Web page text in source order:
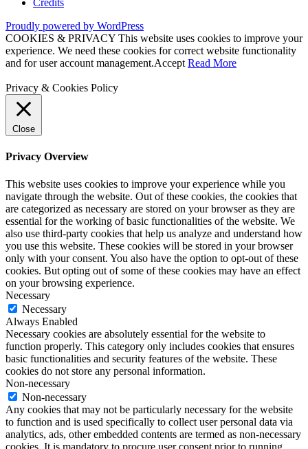
Credits
Proudly powered by WordPress
COOKIES & PRIVACY This website uses cookies to improve your
experience. We need these cookies for correct website functionality
and for user account management.Accept Read More
Privacy & Cookies Policy
Close
Privacy Overview
This website uses cookies to improve your experience while you
navigate through the website. Out of these cookies, the cookies that
are categorized as necessary are stored on your browser as they are
essential for the working of basic functionalities of the website. We
also use third-party cookies that help us analyze and understand how
you use this website. These cookies will be stored in your browser
only with your consent. You also have the option to opt-out of these
cookies. But opting out of some of these cookies may have an effect
on your browsing experience.
Necessary
Necessary
Always Enabled
Necessary cookies are absolutely essential for the website to
function properly. This category only includes cookies that ensures
basic functionalities and security features of the website. These
cookies do not store any personal information.
Non-necessary
Non-necessary
Any cookies that may not be particularly necessary for the website
to function and is used specifically to collect user personal data via
analytics, ads, other embedded contents are termed as non-necessary
cookies. It is mandatory to procure user consent prior to running